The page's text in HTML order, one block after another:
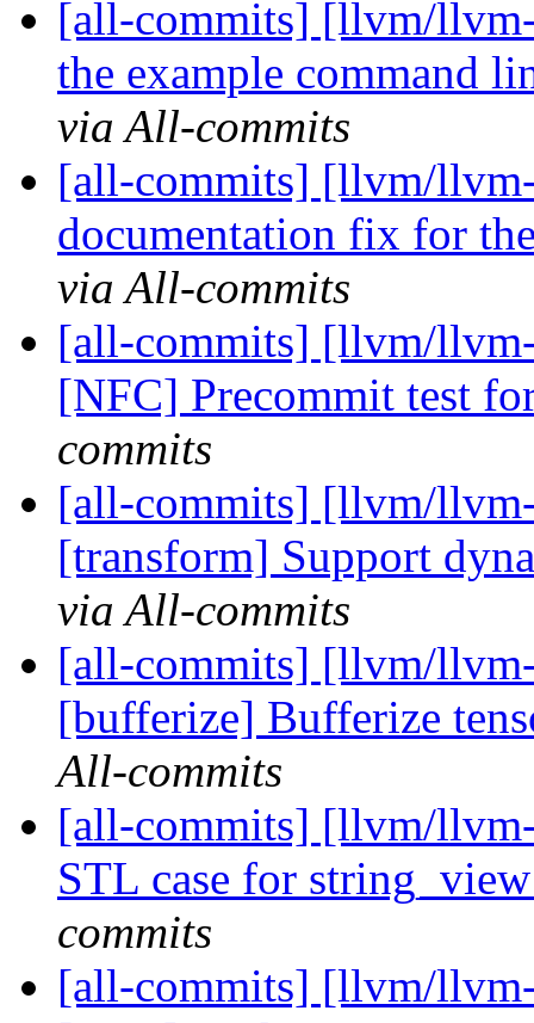
[all-commits] [llvm/
the example command
via All-commits
[all-commits] [llvm/
documentation fix for
via All-commits
[all-commits] [llvm/
[NFC] Precommit test
commits
[all-commits] [llvm/
[transform] Support
via All-commits
[all-commits] [llvm/
[bufferize] Bufferize
All-commits
[all-commits] [llvm/
STL case for
commits
[all-commits] [llvm/